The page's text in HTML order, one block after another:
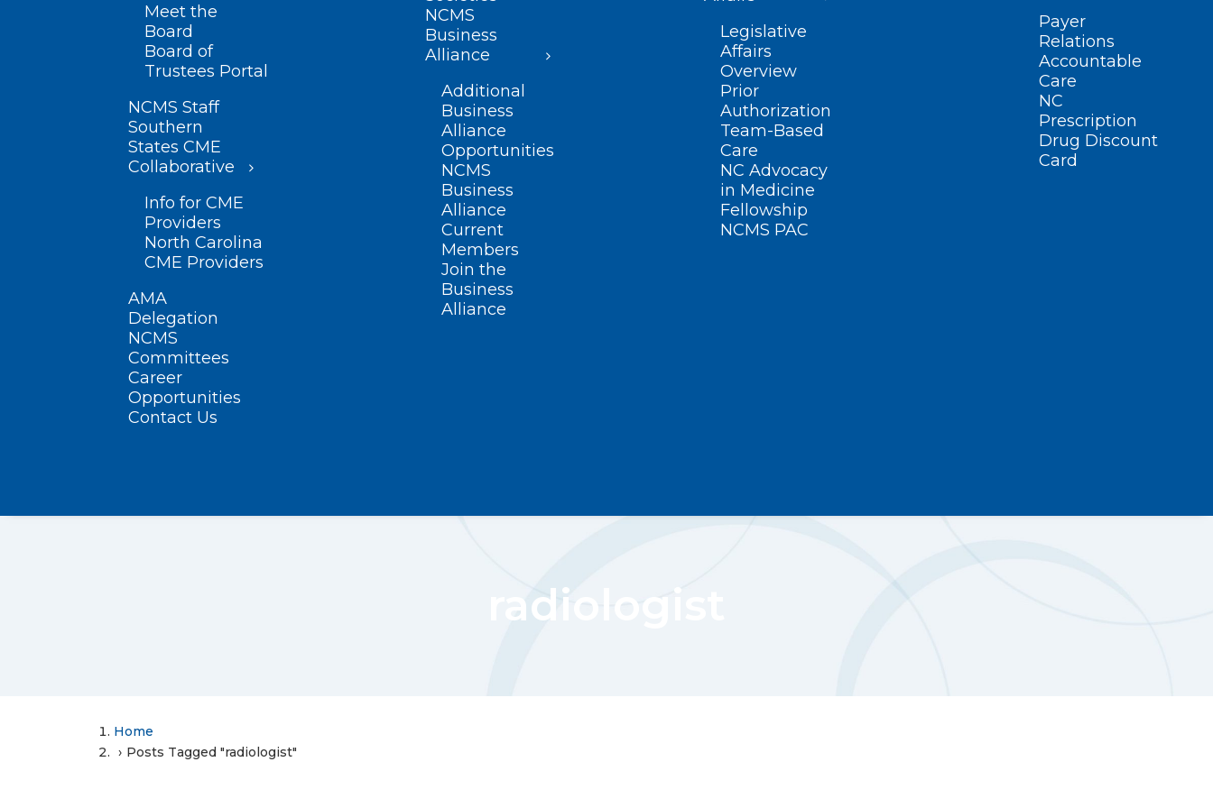
Meet the
Board
Board of
Trustees Portal
NCMS Staff
Southern
States CME
Collaborative
Info for CME
Providers
North Carolina
CME Providers
AMA
Delegation
NCMS
Committees
Career
Opportunities
Contact Us
NCMS
Business
Alliance
Additional
Business
Alliance
Opportunities
NCMS
Business
Alliance
Current
Members
Join the
Business
Alliance
Legislative
Affairs
Overview
Prior
Authorization
Team-Based
Care
NC Advocacy
in Medicine
Fellowship
NCMS PAC
Payer
Relations
Accountable
Care
NC
Prescription
Drug Discount
Card
radiologist
Home
Posts Tagged "radiologist"